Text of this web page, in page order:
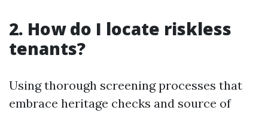
2. How do I locate riskless
tenants?
Using thorough screening processes that
embrace heritage checks and source of